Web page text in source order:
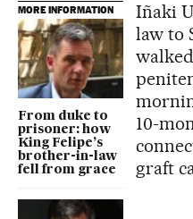
MORE INFORMATION
From duke to
prisoner: how
King Felipe’s
brother-in-law
fell from grace
Iñaki
law to
10-
graft